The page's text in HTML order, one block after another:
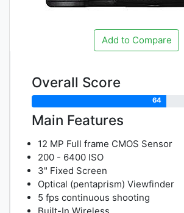
Add to Compare
Overall Score
64
Main Features
12 MP Full frame CMOS Sensor
200 - 6400 ISO
3" Fixed Screen
Optical (pentaprism) Viewfinder
5 fps continuous shooting